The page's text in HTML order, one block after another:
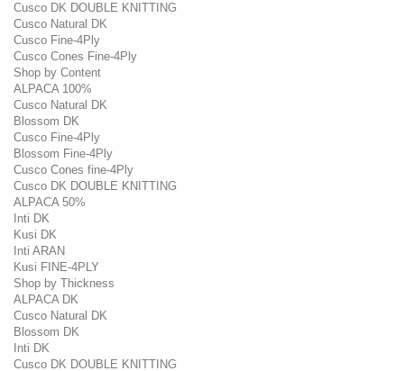
Cusco DK DOUBLE KNITTING
Cusco Natural DK
Cusco Fine-4Ply
Cusco Cones Fine-4Ply
Shop by Content
ALPACA 100%
Cusco Natural DK
Blossom DK
Cusco Fine-4Ply
Blossom Fine-4Ply
Cusco Cones fine-4Ply
Cusco DK DOUBLE KNITTING
ALPACA 50%
Inti DK
Kusi DK
Inti ARAN
Kusi FINE-4PLY
Shop by Thickness
ALPACA DK
Cusco Natural DK
Blossom DK
Inti DK
Cusco DK DOUBLE KNITTING